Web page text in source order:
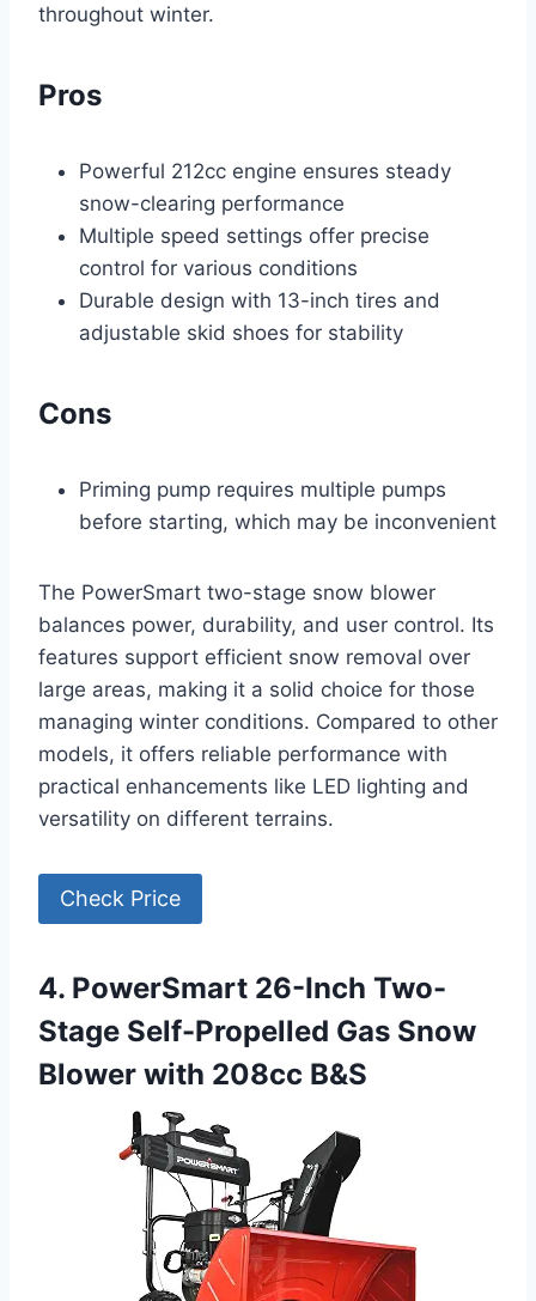
throughout winter.
Pros
Powerful 212cc engine ensures steady
snow-clearing performance
Multiple speed settings offer precise
control for various conditions
Durable design with 13-inch tires and
adjustable skid shoes for stability
Cons
Priming pump requires multiple pumps
before starting, which may be inconvenient
The PowerSmart two-stage snow blower
balances power, durability, and user control. Its
features support efficient snow removal over
large areas, making it a solid choice for those
managing winter conditions. Compared to other
models, it offers reliable performance with
practical enhancements like LED lighting and
versatility on different terrains.
Check Price
4. PowerSmart 26-Inch Two-
Stage Self-Propelled Gas Snow
Blower with 208cc B&S